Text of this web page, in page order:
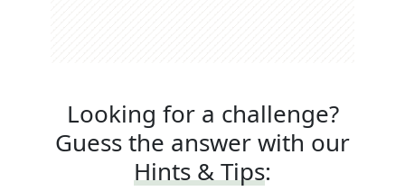
Looking for a challenge?
Guess the answer with our
Hints & Tips: